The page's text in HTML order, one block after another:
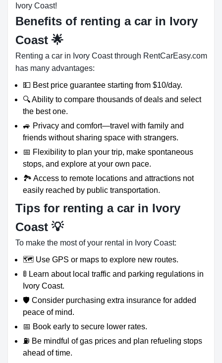
Ivory Coast!
Benefits of renting a car in Ivory
Coast 🌟
Renting a car in Ivory Coast through RentCarEasy.com
has many advantages:
💵 Best price guarantee starting from $10/day.
🔍 Ability to compare thousands of deals and select
the best one.
🚙 Privacy and comfort—travel with family and
friends without sharing space with strangers.
📅 Flexibility to plan your trip, make spontaneous
stops, and explore at your own pace.
🏞️ Access to remote locations and attractions not
easily reached by public transportation.
Tips for renting a car in Ivory
Coast 💡
To make the most of your rental in Ivory Coast:
🗺️ Use GPS or maps to explore new routes.
🚦 Learn about local traffic and parking regulations in
Ivory Coast.
🛡️ Consider purchasing extra insurance for added
peace of mind.
📅 Book early to secure lower rates.
⛽ Be mindful of gas prices and plan refueling stops
ahead of time.